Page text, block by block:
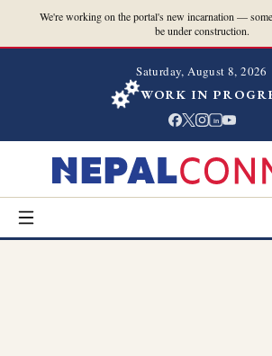
We're working on the portal's new incarnation —
be under construction.
Saturday, August 8, 2026
WORK IN
in